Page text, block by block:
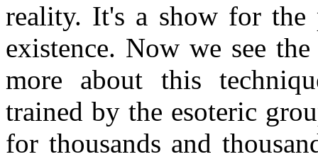
reality. It's a show for
existence. Now we see
more about this
trained by the esoteric
for thousands and